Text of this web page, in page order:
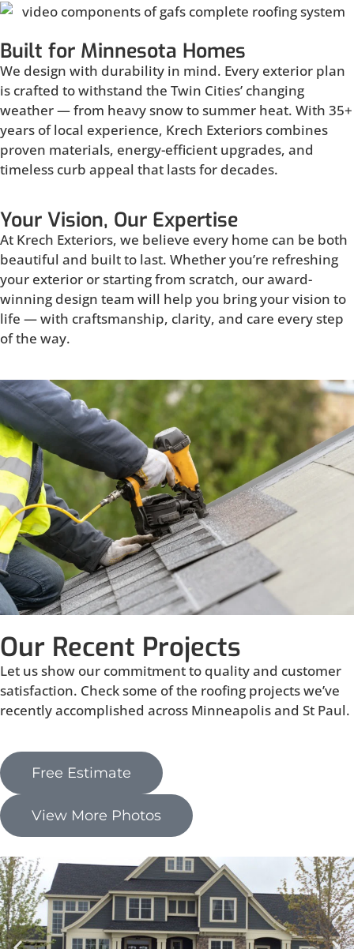
Built for Minnesota Homes
We design with durability in mind. Every exterior plan
is crafted to withstand the Twin Cities’ changing
weather — from heavy snow to summer heat. With 35+
years of local experience, Krech Exteriors combines
proven materials, energy-efficient upgrades, and
timeless curb appeal that lasts for decades.
Your Vision, Our Expertise
At Krech Exteriors, we believe every home can be both
beautiful and built to last. Whether you’re refreshing
your exterior or starting from scratch, our award-
winning design team will help you bring your vision to
life — with craftsmanship, clarity, and care every step
of the way.
Our Recent Projects
Let us show our commitment to quality and customer
satisfaction. Check some of the roofing projects we’ve
recently accomplished across Minneapolis and St Paul.
Free Estimate
View More Photos